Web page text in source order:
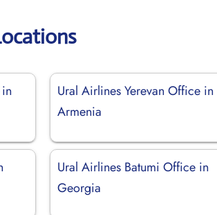
Ural Airlines Yerevan Office in
Armenia
Ural Airlines Batumi Office in
Georgia